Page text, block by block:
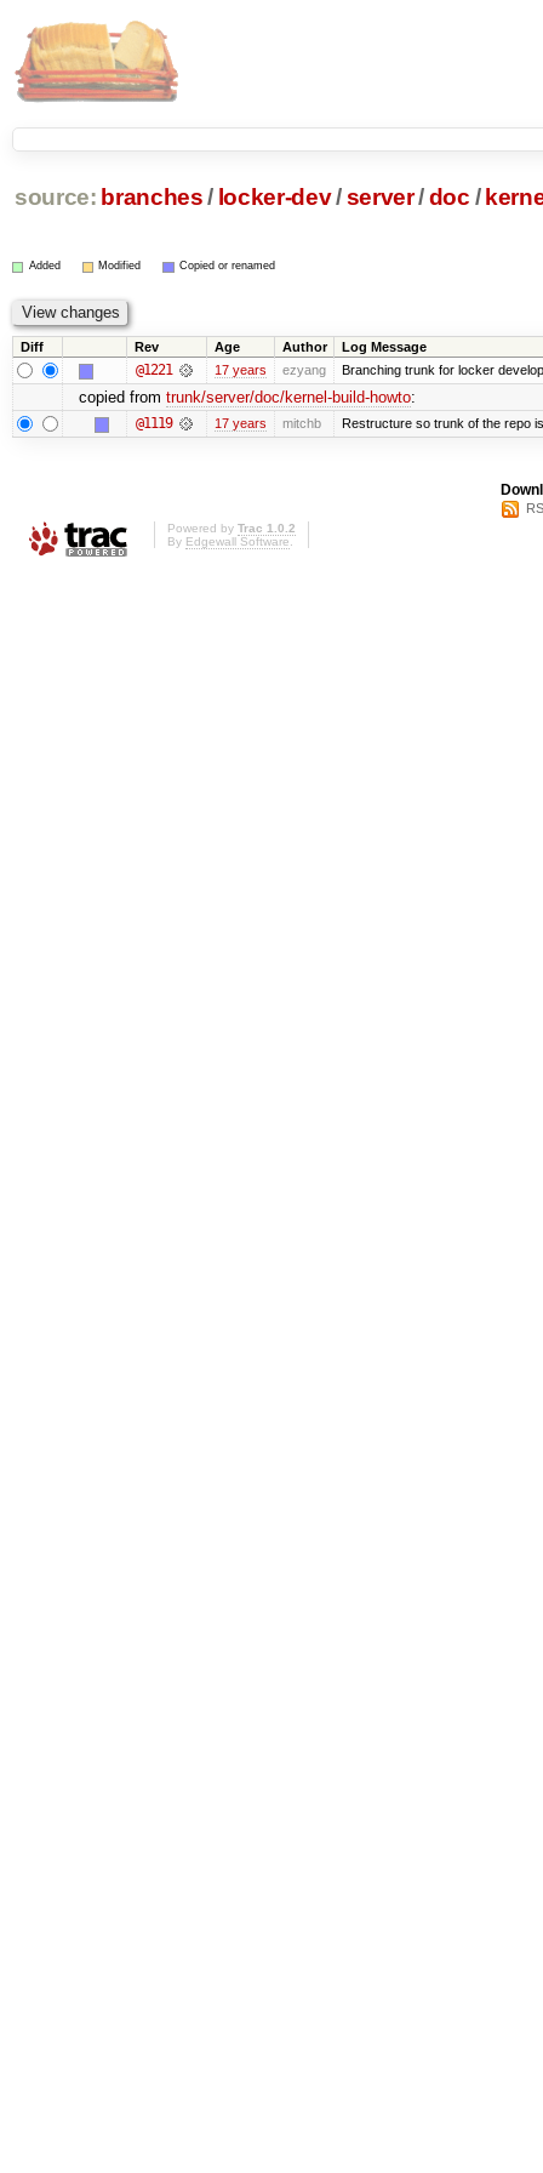
source: branches / locker-dev/server/doc /
Added Modified Copied or renamed
Diff Rev Age Author Log Message
@1221 17 years ezyang Branching trunk for locker
copied from trunk/server/doc/kernel-build-howto:
@1119 17 years mitchb Restructure so trunk of the repo
Powered by Trac 1.0.2
By Edgewall Software